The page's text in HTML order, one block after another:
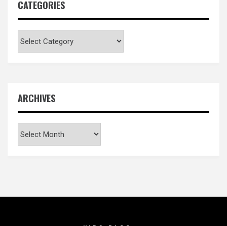
CATEGORIES
ARCHIVES